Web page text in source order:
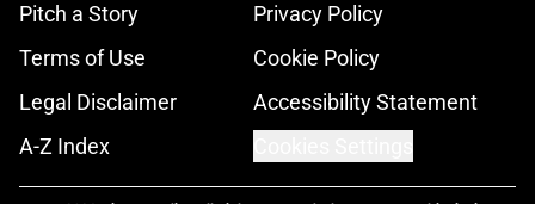
Pitch a Story
Privacy Policy
Terms of Use
Cookie Policy
Legal Disclaimer
Accessibility Statement
A-Z Index